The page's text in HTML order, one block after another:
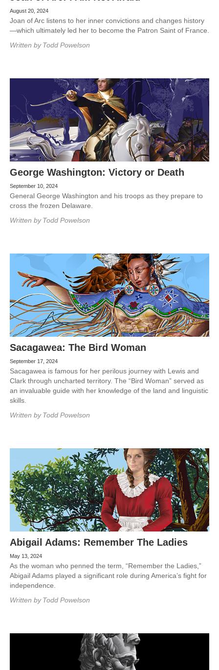
August 20, 2024
Joan of Arc listens to her inner convictions and changes history
—which ultimately led her to become the Patron Saint of France.
Written by Todd Powelson
George Washington: Victory or Death
September 10, 2024
General George Washington and his troops as they prepare to
cross the frozen Delaware.
Written by Todd Powelson
Sacagawea: The Bird Woman
September 17, 2024
Sacagawea is famous for her perilous journey with Lewis and
Clark through uncharted territory. The “Bird Woman” served as
an invaluable guide with her knowledge of the land and linguistic
skills.
Written by Todd Powelson
Abigail Adams: Remember The Ladies
May 13, 2024
As the woman who penned the term, “Remember the Ladies,”
Abigail Adams played a significant role during America’s fight for
independence.
Written by Todd Powelson